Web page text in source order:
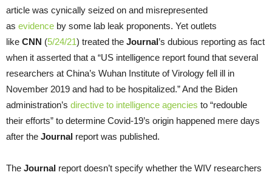
article was cynically seized on and misrepresented
as evidence by some lab leak proponents. Yet outlets
like CNN (5/24/21) treated the Journal’s dubious reporting as fact
when it asserted that a “US intelligence report found that several
researchers at China’s Wuhan Institute of Virology fell ill in
November 2019 and had to be hospitalized.” And the Biden
administration’s directive to intelligence agencies to “redouble
their efforts” to determine Covid-19’s origin happened mere days
after the Journal report was published.
The Journal report doesn’t specify whether the WIV researchers